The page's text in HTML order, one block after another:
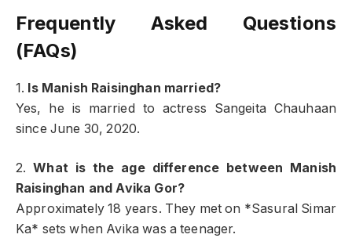
Frequently Asked Questions
(FAQs)
1. Is Manish Raisinghan married?
Yes, he is married to actress Sangeita Chauhaan
since June 30, 2020.
2.What is the age difference between Manish
Raisinghan and Avika Gor?
Approximately 18 years. They met on *Sasural Simar
Ka* sets when Avika was a teenager.